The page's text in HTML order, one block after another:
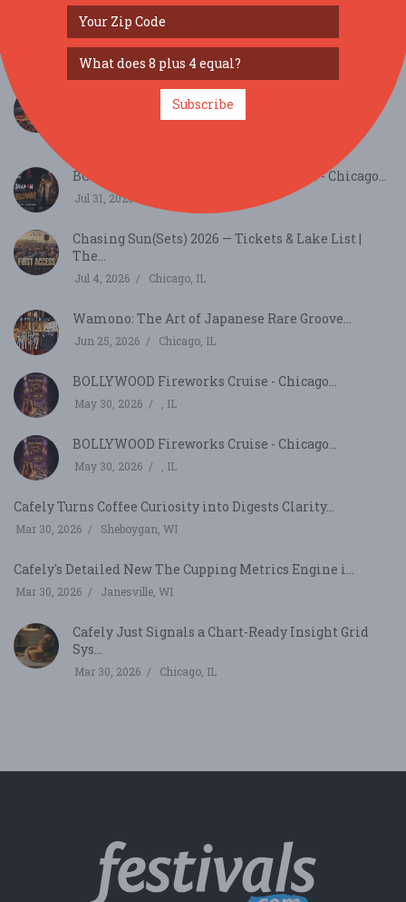
Just Announced - Chicago - Top Shelf Tequila and
Sep 26, 2026 Chicago, IL
Savor the Roast: Cafely’s Coffee Day Tasting
BOLLYWAVE BOLLYWOOD CLUB VIBES - Chicago...
Jul 31, 2026
Chasing Sun(Sets) 2026 — Tickets & Lake List |
The...
Jul 4, 2026 Chicago, IL
Wamono: The Art of Japanese Rare Groove...
Jun 25, 2026 Chicago, IL
BOLLYWOOD Fireworks Cruise - Chicago...
May 30, 2026 , IL
BOLLYWOOD Fireworks Cruise - Chicago...
May 30, 2026 , IL
Cafely Turns Coffee Curiosity into Digests Clarity...
Mar 30, 2026 Sheboygan, WI
Cafely's Detailed New The Cupping Metrics Engine i...
Mar 30, 2026 Janesville, WI
Cafely Just Signals a Chart-Ready Insight Grid
Sys...
Mar 30, 2026 Chicago, IL
Subscribe